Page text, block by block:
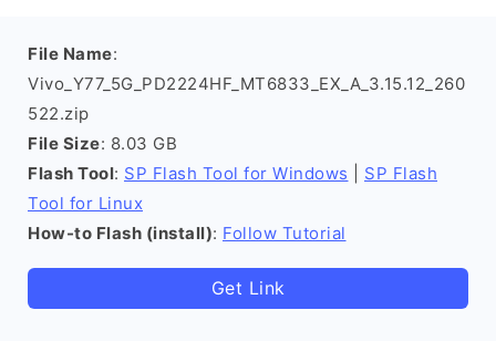
File Name:
Vivo_Y77_5G_PD2224HF_MT6833_EX_A_3.15.12_260
522.zip
File Size: 8.03 GB
Flash Tool: SP Flash Tool for Windows
SP Flash
Tool for Linux
How-to Flash (install): Follow Tutorial
Get Link